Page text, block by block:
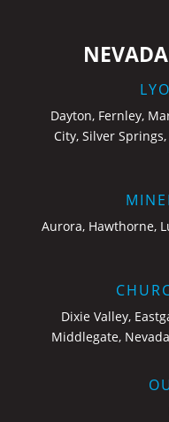
Dayton, Fernley,
City, Silver
Aurora, Hawthorne,
Dixie Valley,
Middlegate,